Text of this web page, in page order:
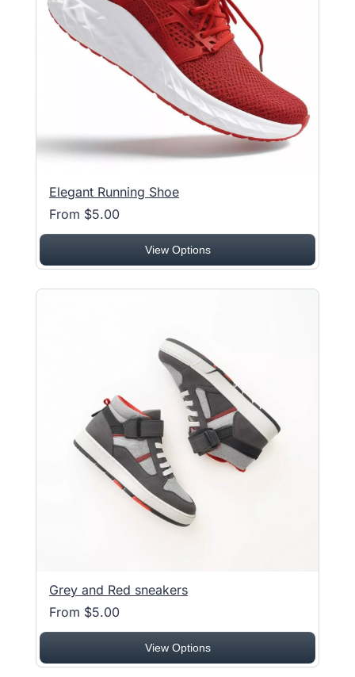
Elegant Running Shoe
From $5.00
View Options
Grey and Red sneakers
From $5.00
View Options